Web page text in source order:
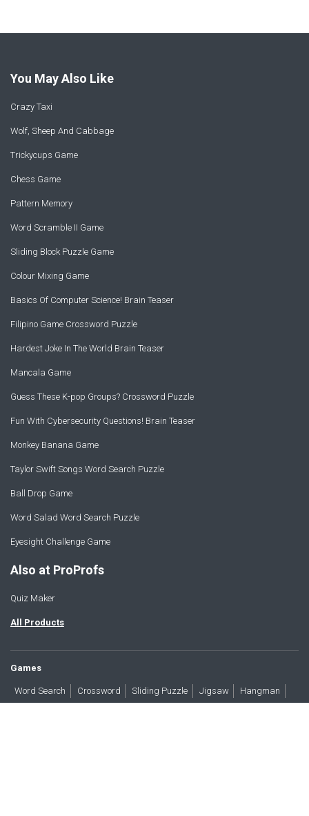
You May Also Like
Crazy Taxi
Wolf, Sheep And Cabbage
Trickycups Game
Chess Game
Pattern Memory
Word Scramble II Game
Sliding Block Puzzle Game
Colour Mixing Game
Basics Of Computer Science! Brain Teaser
Filipino Game Crossword Puzzle
Hardest Joke In The World Brain Teaser
Mancala Game
Guess These K-pop Groups? Crossword Puzzle
Fun With Cybersecurity Questions! Brain Teaser
Monkey Banana Game
Taylor Swift Songs Word Search Puzzle
Ball Drop Game
Word Salad Word Search Puzzle
Eyesight Challenge Game
Also at ProProfs
Quiz Maker
All Products
Games
Word Search Crossword Sliding Puzzle Jigsaw Hangman